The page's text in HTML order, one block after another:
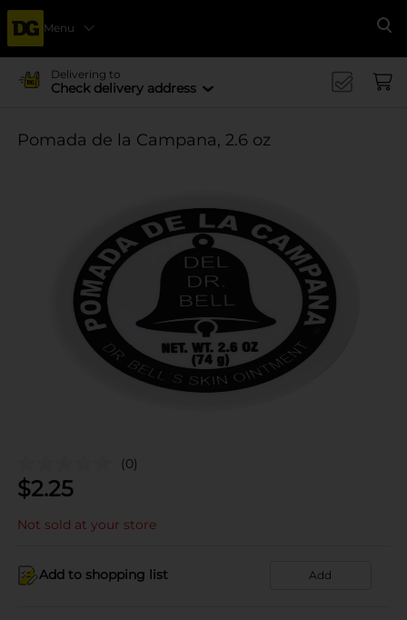
Menu
Delivering to
Check delivery address
Pomada de la Campana, 2.6 oz
(0)
$2.25
Not sold at your store
Add to shopping list Add